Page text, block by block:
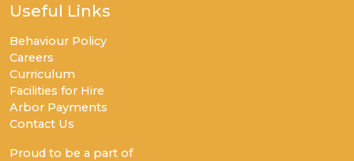
Useful Links
Behaviour Policy
Careers
Curriculum
Facilities for Hire
Arbor Payments
Contact Us
Proud to be a part of